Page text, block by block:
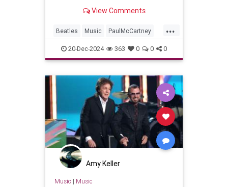
View Comments
...
Beatles Music PaulMcCartney
RingoStarr TheBeatles
20-Dec-2024 363 0 0 0
Amy Keller
Music | Music